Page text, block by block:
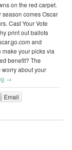
on the red carpet.
season comes Oscar
Cast Your Vote
print out ballots
and
your picks via
benefit? The
worry about your
→
Email